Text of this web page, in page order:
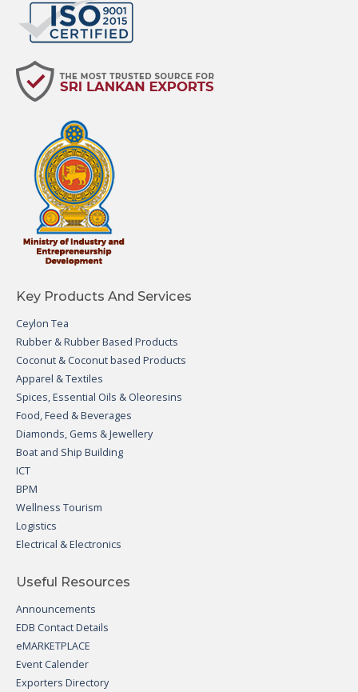
Key Products And Services
Ceylon Tea
Rubber & Rubber Based Products
Coconut & Coconut based Products
Apparel & Textiles
Spices, Essential Oils & Oleoresins
Food, Feed & Beverages
Diamonds, Gems & Jewellery
Boat and Ship Building
ICT
BPM
Wellness Tourism
Logistics
Electrical & Electronics
Useful Resources
Announcements
EDB Contact Details
eMARKETPLACE
Event Calender
Exporters Directory